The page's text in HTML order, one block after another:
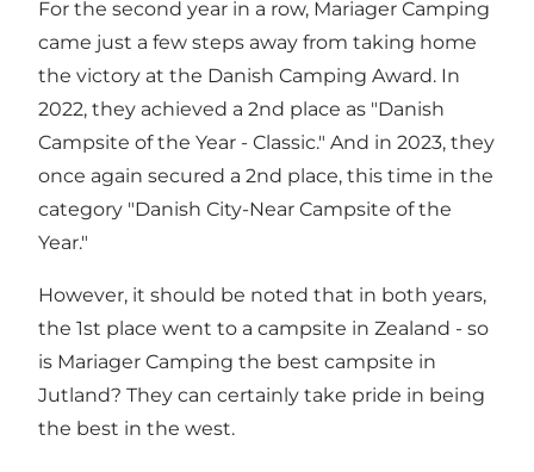
For the second year in a row, Mariager Camping
came just a few steps away from taking home
the victory at the Danish Camping Award. In
2022, they achieved a 2nd place as "Danish
Campsite of the Year - Classic." And in 2023, they
once again secured a 2nd place, this time in the
category "Danish City-Near Campsite of the
Year."
However, it should be noted that in both years,
the 1st place went to a campsite in Zealand - so
is Mariager Camping the best campsite in
Jutland? They can certainly take pride in being
the best in the west.